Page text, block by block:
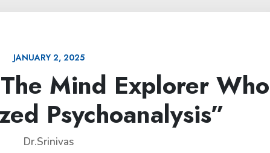
JANUARY 2, 2025
Mind Explorer Who
Psychoanalysis”
Dr.Srinivas